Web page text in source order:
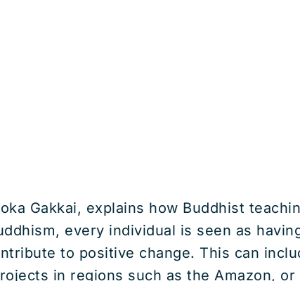
Gakkai, explains how Buddhist
every individual is seen as
to positive change. This can
in regions such as the Amazon,